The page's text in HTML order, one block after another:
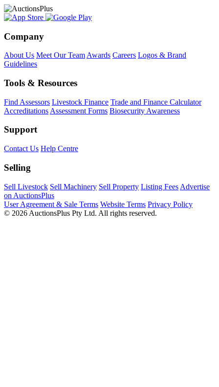
Company
About Us Meet Our Team Awards Careers Logos & Brand
Guidelines
Tools & Resources
Find Assessors Livestock Finance Trade and Finance Calculator
Accreditations Assessment Forms Biosecurity Awareness
Support
Contact Us Help Centre
Selling
Sell Livestock Sell Machinery Sell Property Listing Fees Advertise
on AuctionsPlus
User Agreement & Sale Terms Website Terms Privacy Policy
© 2026 AuctionsPlus Pty Ltd. All rights reserved.